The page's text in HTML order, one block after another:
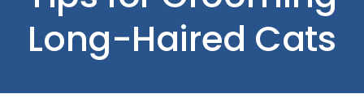
Long-Haired Cats